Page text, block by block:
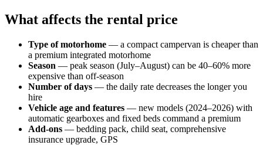
What affects the rental price
Type of motorhome — a compact campervan is cheaper than
a premium integrated motorhome
Season — peak season (July–August) can be 40–60% more
expensive than off-season
Number of days — the daily rate decreases the longer you
hire
Vehicle age and features — new models (2024–2026) with
automatic gearboxes and fixed beds command a premium
Add-ons — bedding pack, child seat, comprehensive
insurance upgrade, GPS